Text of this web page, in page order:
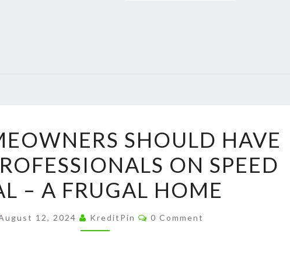
HOMEOWNERS
SHOULD
HAVE
THESE
ON
SHOULD HAVE
ON SPEED
– A FRUGAL HOME
12, 2024 KreditPin Comments
0 Comment